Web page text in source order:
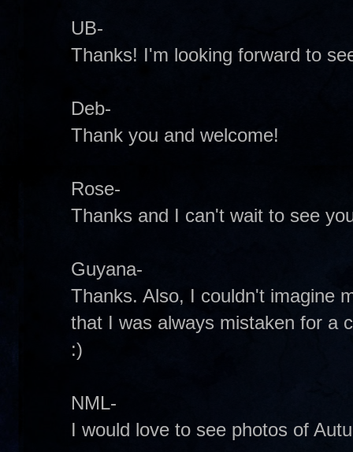
UB-
Thanks! I'm looking forward to
Deb-
Thank you and welcome!
Rose-
Thanks and I can't wait to see
Guyana-
Thanks. Also, I couldn't imagine
that I was always mistaken for a
:)
NML-
I would love to see photos of